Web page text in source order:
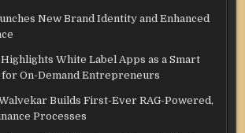
New Brand Identity and Enhanced
White Label Apps as a Smart
On-Demand Entrepreneurs
Builds First-Ever RAG-Powered,
Processes